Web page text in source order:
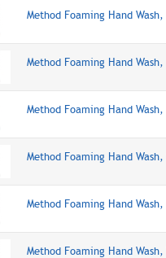
Method Foaming Hand
Method Foaming Hand
Method Foaming Hand
Method Foaming Hand
Method Foaming Hand
Method Foaming Hand